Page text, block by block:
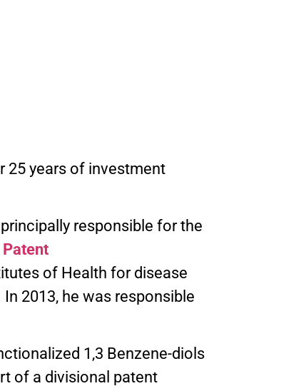
25 years of investment
responsible for the
Patent
of Health for disease
2013, he was responsible
1,3 Benzene-diols
of a divisional patent